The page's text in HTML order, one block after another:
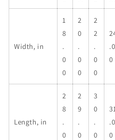
Width, in
1
8
.
0
0
2
0
.
0
0
2
2
.
0
0
.0
0
Length, in
2
8
.
0
2
9
.
0
3
0
.
0
.0
0